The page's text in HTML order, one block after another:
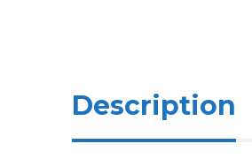
Description